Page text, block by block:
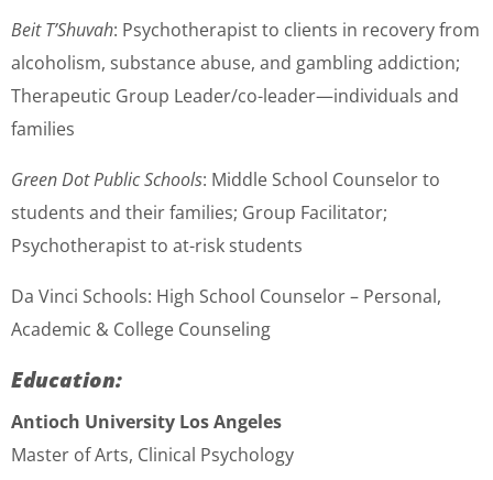
Beit T’Shuvah: Psychotherapist to clients in recovery from
alcoholism, substance abuse, and gambling addiction;
Therapeutic Group Leader/co-leader—individuals and
families
Green Dot Public Schools: Middle School Counselor to
students and their families; Group Facilitator;
Psychotherapist to at-risk students
Da Vinci Schools: High School Counselor – Personal,
Academic & College Counseling
Education:
Antioch University Los Angeles
Master of Arts, Clinical Psychology